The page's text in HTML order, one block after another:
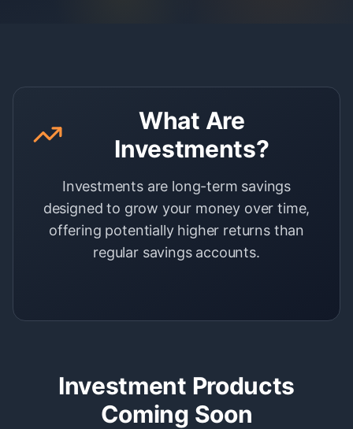
What Are
Investments?
Investments are long-term savings
designed to grow your money over time,
offering potentially higher returns than
regular savings accounts.
Investment Products
Coming Soon